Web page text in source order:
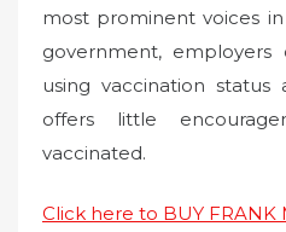
most prominent voices
government,
using vaccination
offers little
vaccinated.
Click here to BUY FRANK